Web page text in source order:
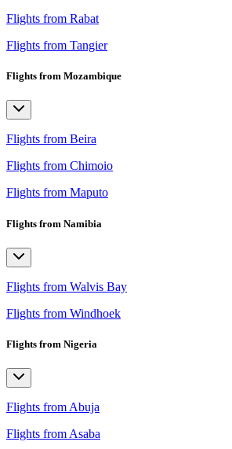
Flights from Rabat
Flights from Tangier
Flights from Mozambique
Flights from Beira
Flights from Chimoio
Flights from Maputo
Flights from Namibia
Flights from Walvis Bay
Flights from Windhoek
Flights from Nigeria
Flights from Abuja
Flights from Asaba